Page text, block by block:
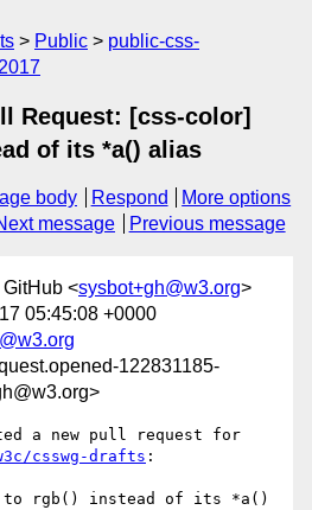
Public
public-css-
Request: [css-color]
of its *a() alias
body Respond
More options
message Previous message
<sysbot+gh@w3.org>
05:45:08 +0000
122831185-
csswg-drafts :
to rgb() instead of its *a()